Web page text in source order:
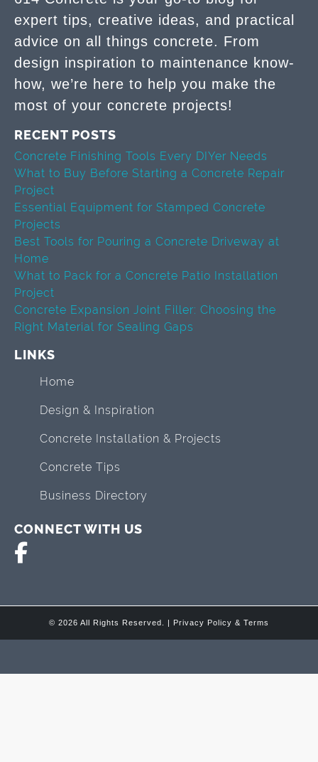
expert tips, creative ideas, and practical
advice on all things concrete. From
design inspiration to maintenance know-
how, we’re here to help you make the
most of your concrete projects!
RECENT POSTS
Concrete Finishing Tools Every DIYer Needs
What to Buy Before Starting a Concrete Repair
Project
Essential Equipment for Stamped Concrete
Projects
Best Tools for Pouring a Concrete Driveway at
Home
What to Pack for a Concrete Patio Installation
Project
Concrete Expansion Joint Filler: Choosing the
Right Material for Sealing Gaps
LINKS
Home
Design & Inspiration
Concrete Installation & Projects
Concrete Tips
Business Directory
CONNECT WITH US
© 2026 All Rights Reserved. | Privacy Policy & Terms